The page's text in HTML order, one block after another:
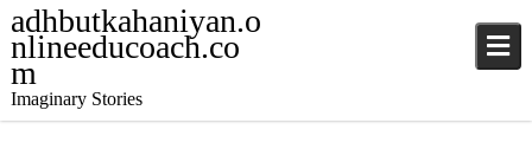
adhbutkahaniyan.o
nlineeducoach.co
m
Imaginary Stories